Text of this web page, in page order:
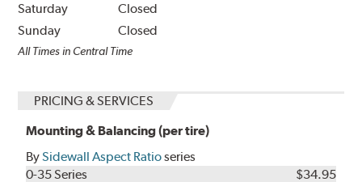
Saturday
Closed
Sunday
Closed
All Times in Central Time
PRICING & SERVICES
Mounting & Balancing (per tire)
BySidewall Aspect Ratioseries
0-35 Series
$34.95